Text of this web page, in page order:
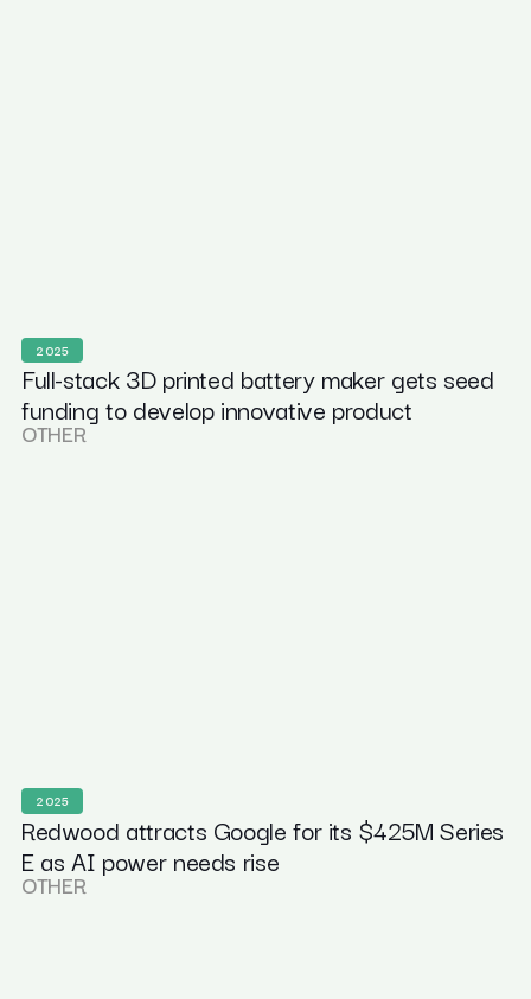
2025
Full-stack 3D printed battery maker gets seed
funding to develop innovative product
OTHER
2025
Redwood attracts Google for its $425M Series
E as AI power needs rise
OTHER